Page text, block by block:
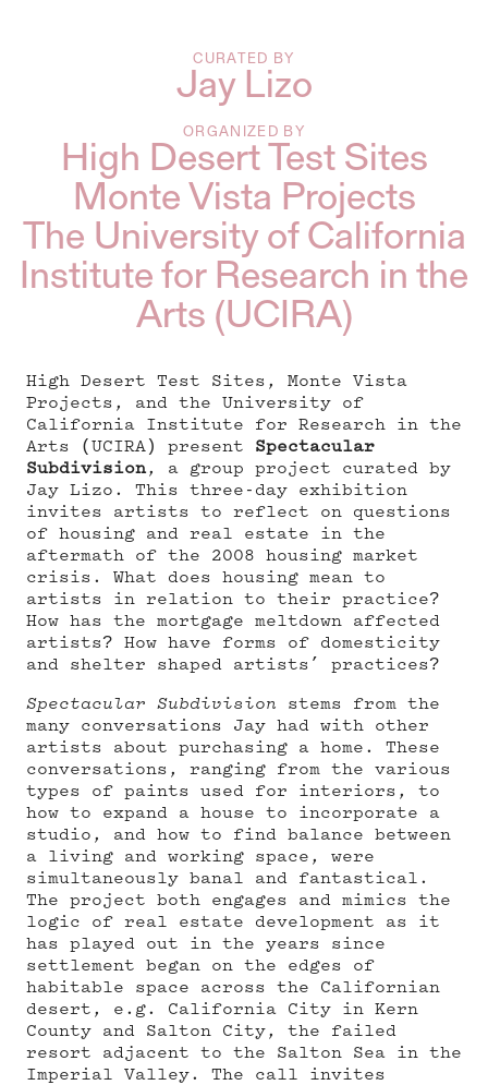
CURATED BY
Jay Lizo
ORGANIZED BY
High Desert Test Sites
Monte Vista Projects
The University of California
Institute for Research in the
Arts (UCIRA)
High Desert Test Sites, Monte Vista
Projects, and the University of
California Institute for Research in the
Arts (UCIRA) present Spectacular
Subdivision, a group project curated by
Jay Lizo. This three-day exhibition
invites artists to reflect on questions
of housing and real estate in the
aftermath of the 2008 housing market
crisis. What does housing mean to
artists in relation to their practice?
How has the mortgage meltdown affected
artists? How have forms of domesticity
and shelter shaped artists’ practices?
Spectacular Subdivision stems from the
many conversations Jay had with other
artists about purchasing a home. These
conversations, ranging from the various
types of paints used for interiors, to
how to expand a house to incorporate a
studio, and how to find balance between
a living and working space, were
simultaneously banal and fantastical.
The project both engages and mimics the
logic of real estate development as it
has played out in the years since
settlement began on the edges of
habitable space across the Californian
desert, e.g. California City in Kern
County and Salton City, the failed
resort adjacent to the Salton Sea in the
Imperial Valley. The call invites